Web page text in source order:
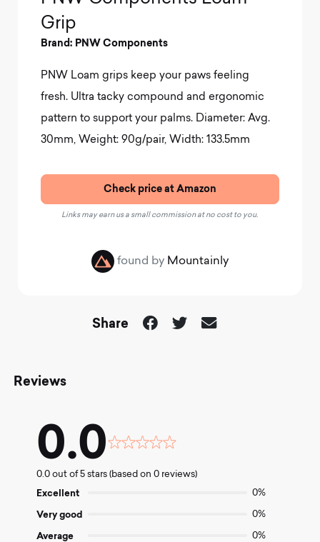
Grip
Brand: PNW Components
PNW Loam grips keep your paws feeling
fresh. Ultra tacky compound and ergonomic
pattern to support your palms. Diameter: Avg.
30mm, Weight: 90g/pair, Width: 133.5mm
Check price at Amazon
Links may earn us a small commission at no cost to you.
found byMountainly
Share
Reviews
0.0
Rated
out
0.0 out of 5 stars (based on 0 reviews)
Excellent 0%
Very good 0%
Average 0%